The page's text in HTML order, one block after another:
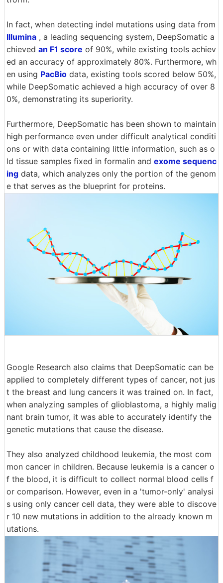
In fact, when detecting indel mutations using data from
Illumina , a leading sequencing system, DeepSomatic a
chieved an F1 score of 90%, while existing tools achiev
ed an accuracy of approximately 80%. Furthermore, wh
en using PacBio data, existing tools scored below 50%,
while DeepSomatic achieved a high accuracy of over 8
0%, demonstrating its superiority.
Furthermore, DeepSomatic has been shown to maintain
high performance even under difficult analytical conditi
ons or with data containing little information, such as o
ld tissue samples fixed in formalin and exome sequenc
ing data, which analyzes only the portion of the genom
e that serves as the blueprint for proteins.
Google Research also claims that DeepSomatic can be
applied to completely different types of cancer, not jus
t the breast and lung cancers it was trained on. In fact,
when analyzing samples of glioblastoma, a highly malig
nant brain tumor, it was able to accurately identify the
genetic mutations that cause the disease.
They also analyzed childhood leukemia, the most com
mon cancer in children. Because leukemia is a cancer o
f the blood, it is difficult to collect normal blood cells f
or comparison. However, even in a 'tumor-only' analysi
s using only cancer cell data, they were able to discove
r 10 new mutations in addition to the already known m
utations.